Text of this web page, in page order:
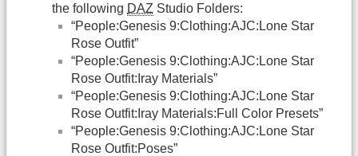
the following DAZ Studio Folders:
“People:Genesis 9:Clothing:AJC:Lone Star
Rose Outfit”
“People:Genesis 9:Clothing:AJC:Lone Star
Rose Outfit:Iray Materials”
“People:Genesis 9:Clothing:AJC:Lone Star
Rose Outfit:Iray Materials:Full Color Presets”
“People:Genesis 9:Clothing:AJC:Lone Star
Rose Outfit:Poses”